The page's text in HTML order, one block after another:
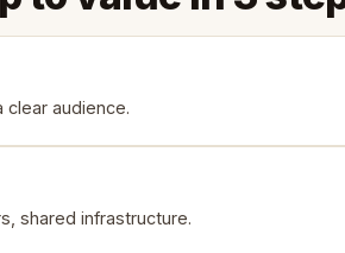
clear audience.
shared infrastructure.